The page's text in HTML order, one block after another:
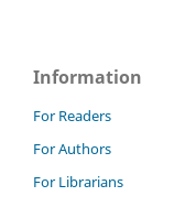
Information
For Readers
For Authors
For Librarians